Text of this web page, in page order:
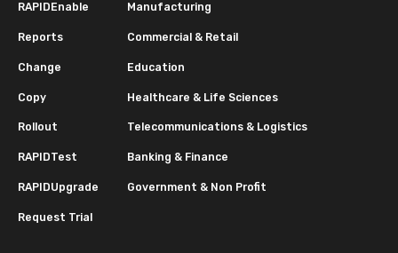
RAPIDEnable
Reports
Change
Copy
Rollout
RAPIDTest
RAPIDUpgrade
Request Trial
Manufacturing
Commercial & Retail
Education
Healthcare & Life Sciences
Telecommunications & Logistics
Banking & Finance
Government & Non Profit